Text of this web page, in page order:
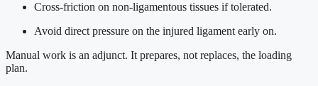
Cross-friction on non-ligamentous tissues if tolerated.
Avoid direct pressure on the injured ligament early on.
Manual work is an adjunct. It prepares, not replaces, the loading
plan.